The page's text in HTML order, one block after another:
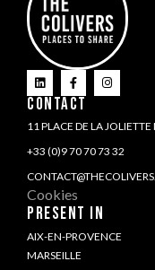
CONTACT
11 PLACE DE LA
+33 (0)9 70 70 73 32
Cookies
PRESENT IN
AIX-EN-PROVENCE
MARSEILLE